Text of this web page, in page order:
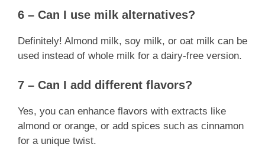
6 – Can I use milk alternatives?
Definitely! Almond milk, soy milk, or oat milk can be
used instead of whole milk for a dairy-free version.
7 – Can I add different flavors?
Yes, you can enhance flavors with extracts like
almond or orange, or add spices such as cinnamon
for a unique twist.